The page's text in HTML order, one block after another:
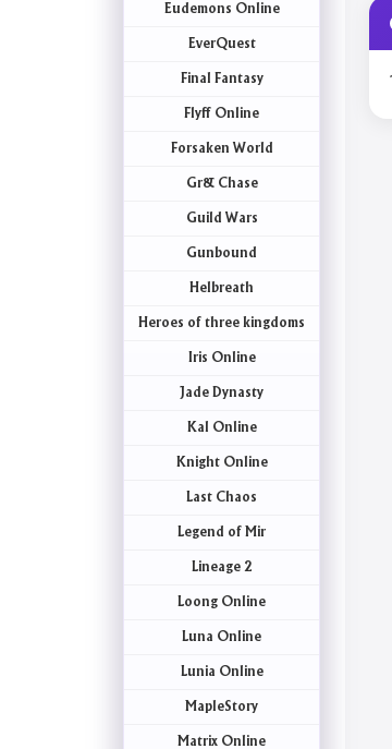
Eudemons Online
EverQuest
Final Fantasy
Flyff Online
Forsaken World
Gr& Chase
Guild Wars
Gunbound
Helbreath
Heroes of three kingdoms
Iris Online
Jade Dynasty
Kal Online
Knight Online
Last Chaos
Legend of Mir
Lineage 2
Loong Online
Luna Online
Lunia Online
MapleStory
Matrix Online